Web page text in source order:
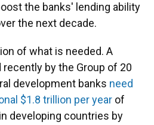
the banks' lending ability
the next decade.
of what is needed. A
by the Group of 20
development banks need
$1.8 trillion per year of
developing countries by